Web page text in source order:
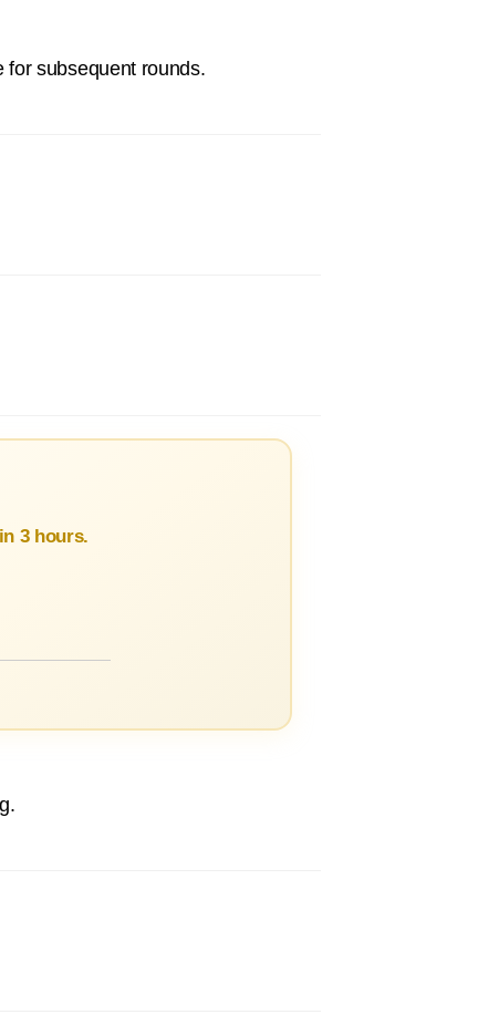
for subsequent rounds.
3 hours.